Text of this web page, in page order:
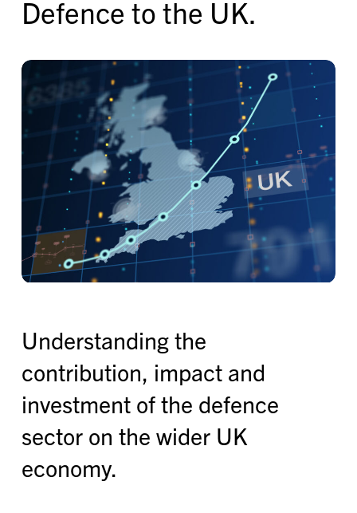
Defence to the UK.
Understanding the
contribution, impact and
investment of the defence
sector on the wider UK
economy.